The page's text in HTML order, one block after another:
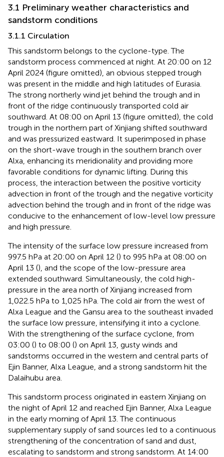
3.1 Preliminary weather characteristics and
sandstorm conditions
3.1.1 Circulation
This sandstorm belongs to the cyclone-type. The
sandstorm process commenced at night. At 20:00 on 12
April 2024 (figure omitted), an obvious stepped trough
was present in the middle and high latitudes of Eurasia.
The strong northerly wind jet behind the trough and in
front of the ridge continuously transported cold air
southward. At 08:00 on April 13 (figure omitted), the cold
trough in the northern part of Xinjiang shifted southward
and was pressurized eastward. It superimposed in phase
on the short-wave trough in the southern branch over
Alxa, enhancing its meridionality and providing more
favorable conditions for dynamic lifting. During this
process, the interaction between the positive vorticity
advection in front of the trough and the negative vorticity
advection behind the trough and in front of the ridge was
conducive to the enhancement of low-level low pressure
and high pressure.
The intensity of the surface low pressure increased from
997.5 hPa at 20:00 on April 12 () to 995 hPa at 08:00 on
April 13 (), and the scope of the low-pressure area
extended southward. Simultaneously, the cold high-
pressure in the area north of Xinjiang increased from
1,022.5 hPa to 1,025 hPa. The cold air from the west of
Alxa League and the Gansu area to the southeast invaded
the surface low pressure, intensifying it into a cyclone.
With the strengthening of the surface cyclone, from
03:00 () to 08:00 () on April 13, gusty winds and
sandstorms occurred in the western and central parts of
Ejin Banner, Alxa League, and a strong sandstorm hit the
Dalaihubu area.
This sandstorm process originated in eastern Xinjiang on
the night of April 12 and reached Ejin Banner, Alxa League
in the early morning of April 13. The continuous
supplementary supply of sand sources led to a continuous
strengthening of the concentration of sand and dust,
escalating to sandstorm and strong sandstorm. At 14:00